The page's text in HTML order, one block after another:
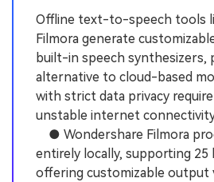
Offline text-to-speech tools
Filmora generate
built-in speech synthesizers,
alternative to cloud-based
with strict data privacy
unstable internet
● Wondershare Filmora
entirely locally, supporting 25
offering customizable output